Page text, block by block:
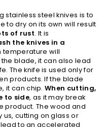
stainless steel knives is to
to dry on its own will result
of rust. It is
the knives in a
temperature will
blade, it can also lead
The knife is used only for
products. If the blade
it can chip. When cutting,
to side, as it may break
product. The wood and
cutting on glass or
to an accelerated